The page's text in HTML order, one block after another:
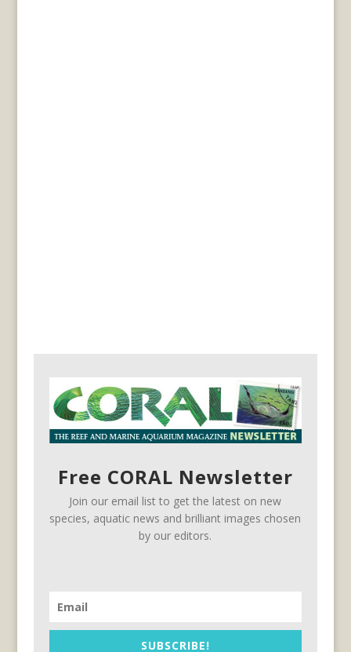
Free CORAL Newsletter
Join our email list to get the latest on new
species, aquatic news and brilliant images chosen
by our editors.
SUBSCRIBE!